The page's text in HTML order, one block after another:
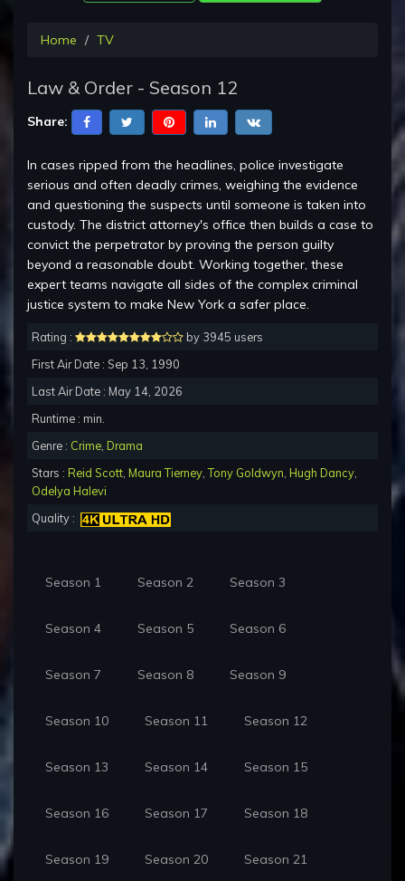
Home TV
Law & Order - Season 12
Share:
In cases ripped from the headlines, police investigate
serious and often deadly crimes, weighing the evidence
and questioning the suspects until someone is taken into
custody. The district attorney's office then builds a case to
convict the perpetrator by proving the person guilty
beyond a reasonable doubt. Working together, these
expert teams navigate all sides of the complex criminal
justice system to make New York a safer place.
Rating :
by 3945 users
First Air Date : Sep 13, 1990
Last Air Date : May 14, 2026
Runtime : min.
Genre : Crime Drama
Stars : Reid Scott Maura Tierney ,Tony Goldwyn Hugh Dancy
Odelya Halevi
Quality :
Season 1 Season 2 Season 3
Season 4 Season 5 Season 6
Season 7 Season 8 Season 9
Season 10 Season 11 Season 12
Season 13 Season 14 Season 15
Season 16 Season 17 Season 18
Season 19 Season 20 Season 21